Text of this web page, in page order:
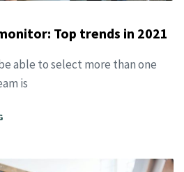
Top trends in 2021
able to select more than one
is